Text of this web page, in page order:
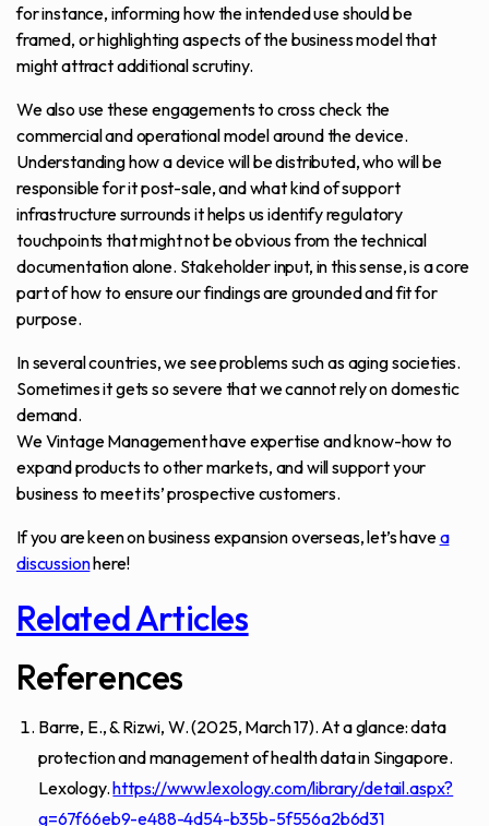
for instance, informing how the intended use should be
framed, or highlighting aspects of the business model that
might attract additional scrutiny.
We also use these engagements to cross check the
commercial and operational model around the device.
Understanding how a device will be distributed, who will be
responsible for it post-sale, and what kind of support
infrastructure surrounds it helps us identify regulatory
touchpoints that might not be obvious from the technical
documentation alone. Stakeholder input, in this sense, is a core
part of how to ensure our findings are grounded and fit for
purpose.
In several countries, we see problems such as aging societies.
Sometimes it gets so severe that we cannot rely on domestic
demand.
We Vintage Management have expertise and know-how to
expand products to other markets, and will support your
business to meet its’ prospective customers.
If you are keen on business expansion overseas, let’s havea
discussionhere!
Related Articles
References
Barre, E., & Rizwi, W. (2025, March 17). At a glance: data
protection and management of health data in Singapore.
Lexology.https://www.lexology.com/library/detail.aspx?
g=67f66eb9-e488-4d54-b35b-5f556a2b6d31